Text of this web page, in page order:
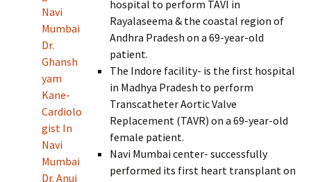
Navi
Mumbai
Dr.
Ghansh
yam
Kane-
Cardiolo
gist In
Navi
Mumbai
Dr. Anuj
hospital to perform TAVI in
Rayalaseema & the coastal region of
Andhra Pradesh on a 69-year-old
patient.
The Indore facility- is the first hospital
in Madhya Pradesh to perform
Transcatheter Aortic Valve
Replacement (TAVR) on a 69-year-old
female patient.
Navi Mumbai center- successfully
performed its first heart transplant on